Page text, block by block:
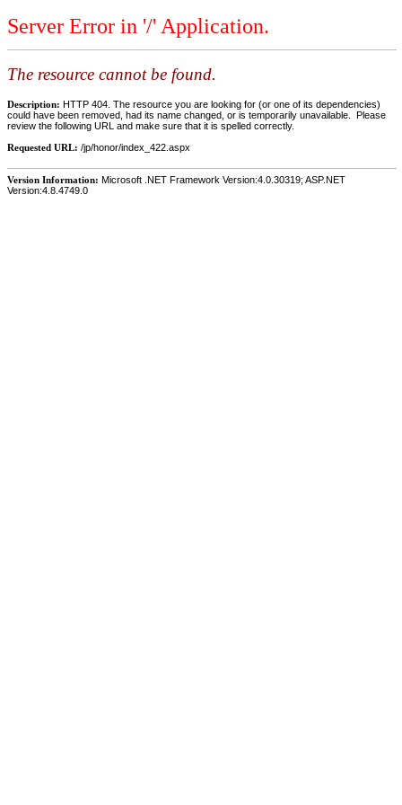
Server Error in '/' Application.
The resource cannot be found.
Description: HTTP 404. The resource you are looking for (or one of its dependencies)
could have been removed, had its name changed, or is temporarily unavailable. Please
review the following URL and make sure that it is spelled correctly.
Requested URL: /jp/honor/index_422.aspx
Version Information: Microsoft .NET Framework Version:4.0.30319; ASP.NET
Version:4.8.4749.0